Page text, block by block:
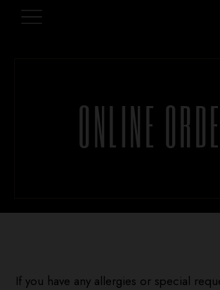
ONLINE
If you have any allergies or special